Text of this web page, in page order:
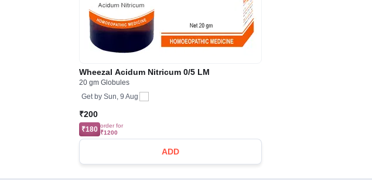
Wheezal Acidum Nitricum 0/5 LM
20 gm Globules
Get by Sun, 9 Aug
₹200
₹180 order for
₹1200
ADD